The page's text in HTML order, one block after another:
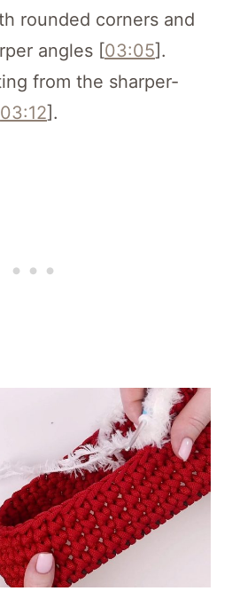
rounded corners and
angles [03:05].
from the sharper-
03:12].